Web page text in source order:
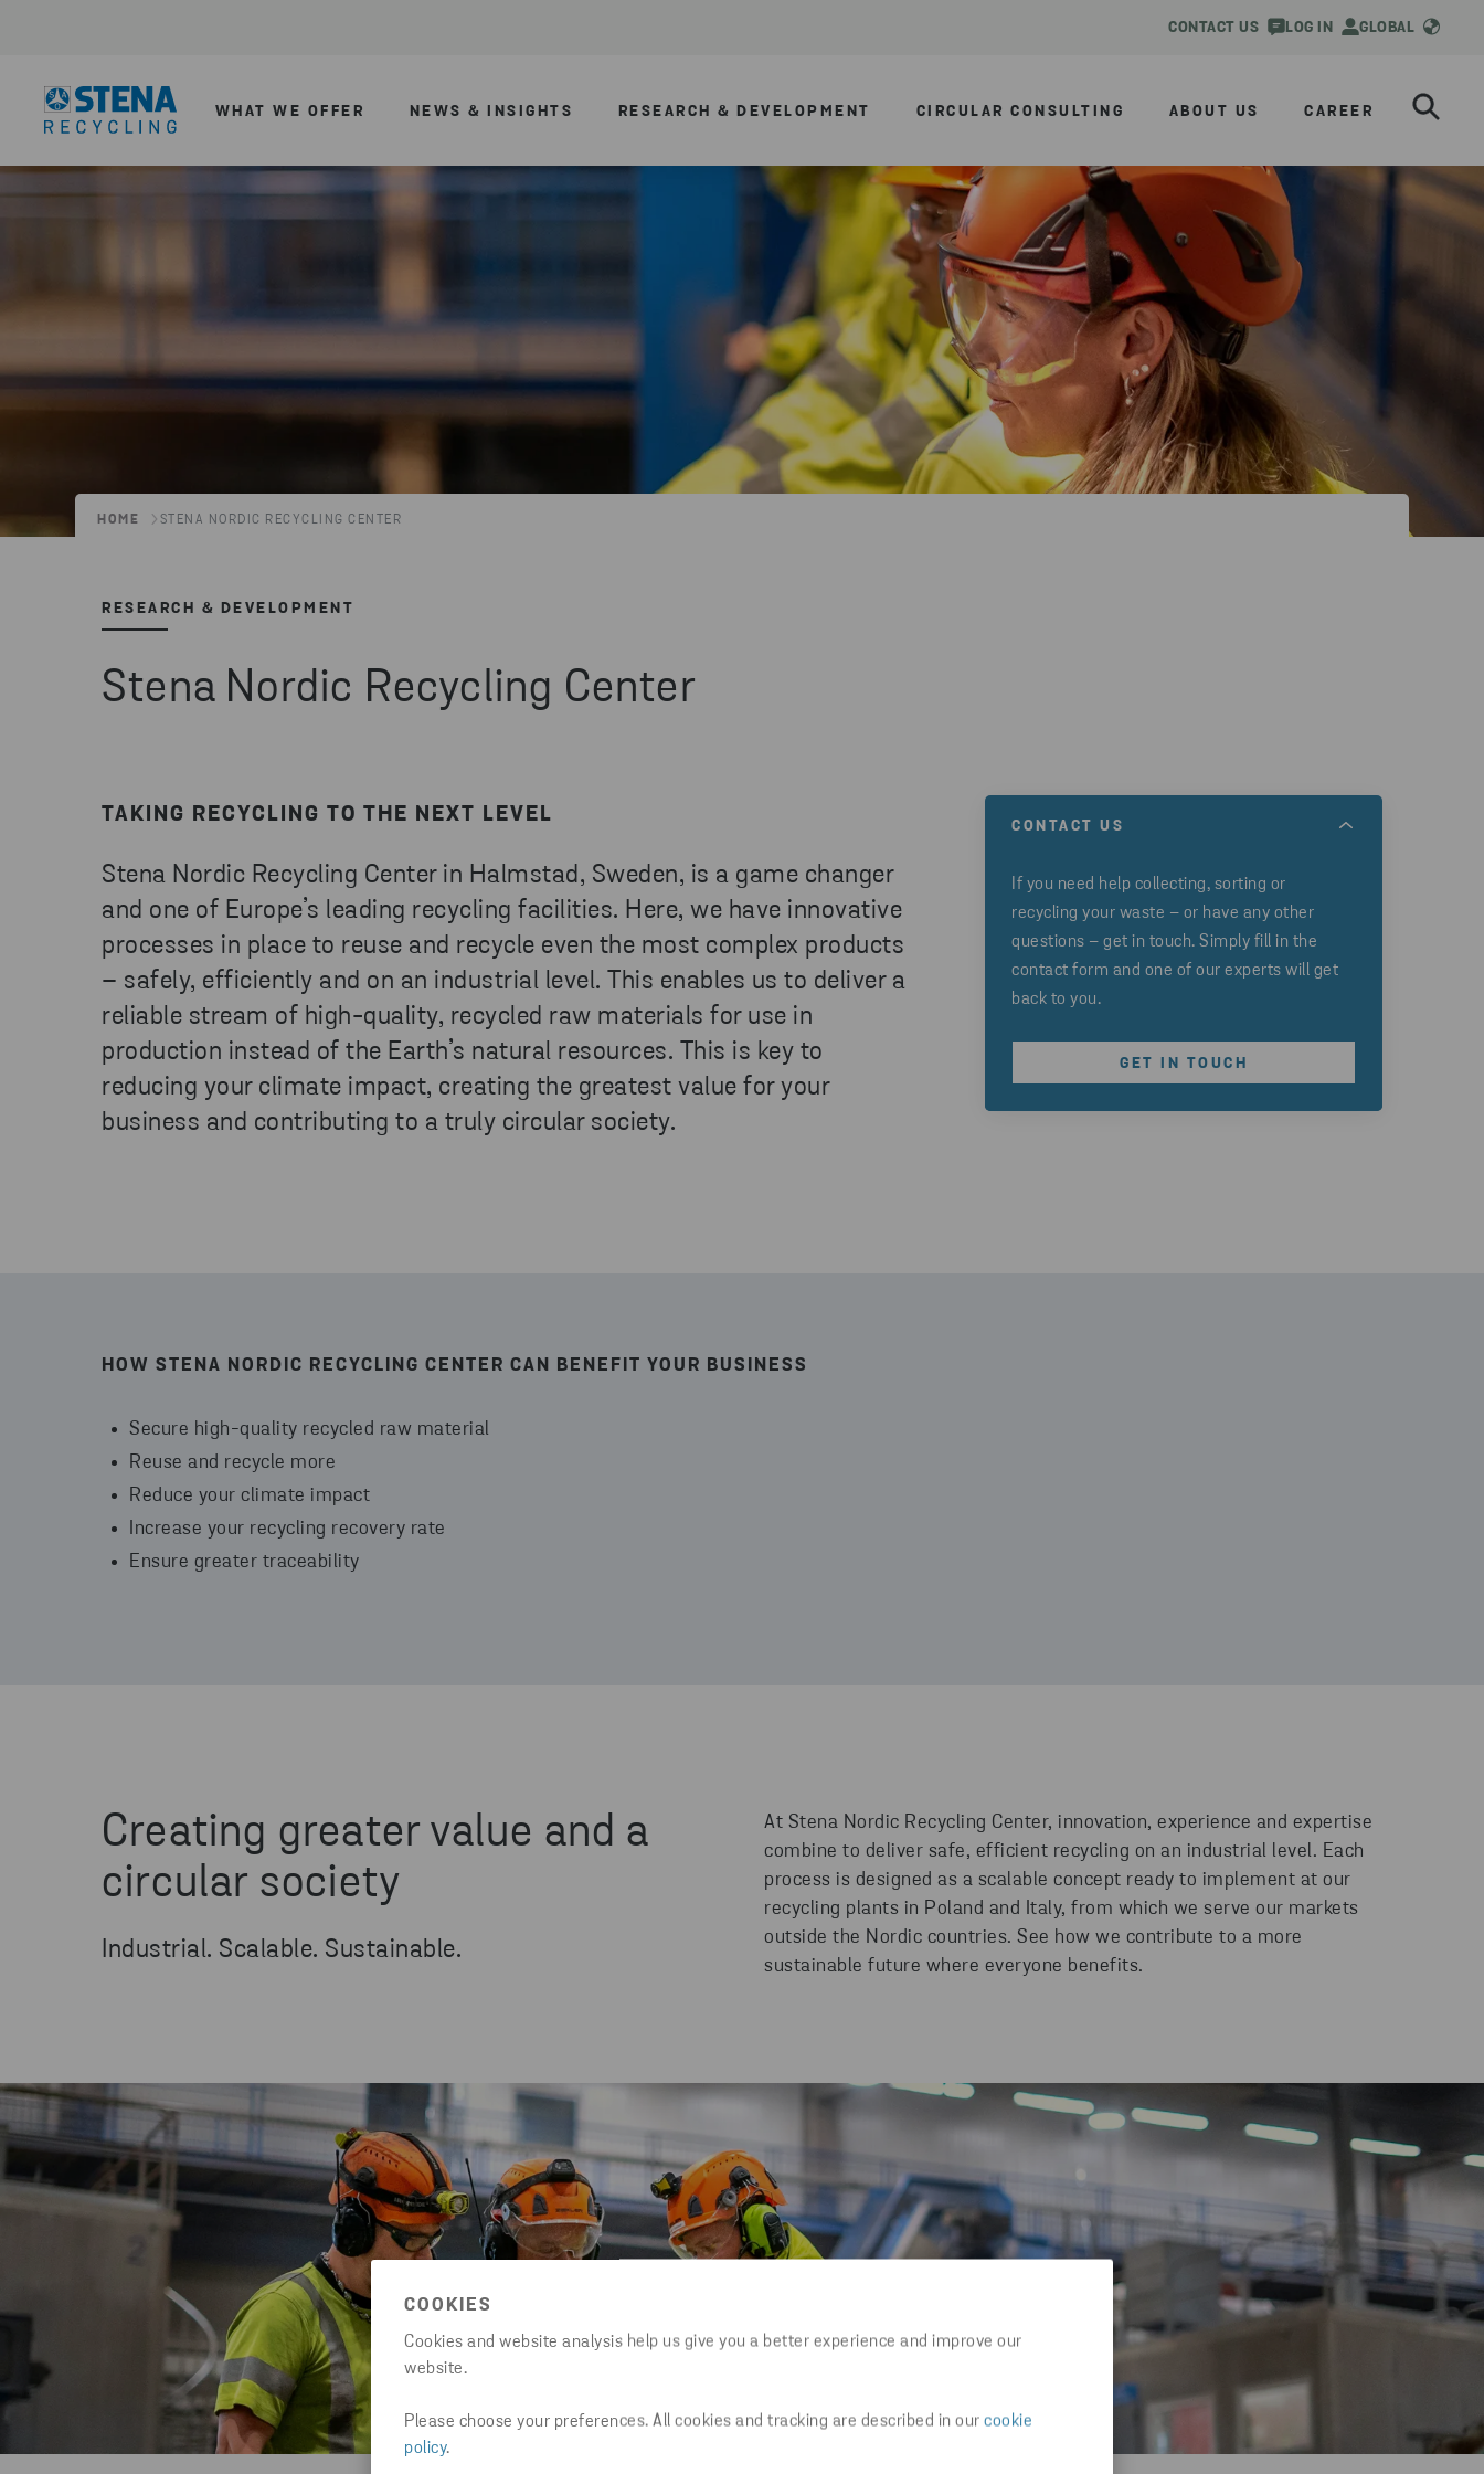
COOKIES
Cookies and website analysis help us give you a better experience and improve our
website.
Please choose your preferences. All cookies and tracking are described in our cookie
policy.
CONTACT US LOG IN GLOBAL
WHAT WE OFFER NEWS & INSIGHTS RESEARCH & DEVELOPMENT CIRCULAR CONSULTING ABOUT US CAREER
HOME STENA NORDIC RECYCLING CENTER
RESEARCH & DEVELOPMENT
Stena Nordic Recycling Center
TAKING RECYCLING TO THE NEXT LEVEL
Stena Nordic Recycling Center in Halmstad, Sweden, is a game changer
and one of Europe’s leading recycling facilities. Here, we have innovative
processes in place to reuse and recycle even the most complex products
– safely, efficiently and on an industrial level. This enables us to deliver a
reliable stream of high-quality, recycled raw materials for use in
production instead of the Earth’s natural resources. This is key to
reducing your climate impact, creating the greatest value for your
business and contributing to a truly circular society.
HOW STENA NORDIC RECYCLING CENTER CAN BENEFIT YOUR BUSINESS
Secure high-quality recycled raw material
Reuse and recycle more
Reduce your climate impact
Increase your recycling recovery rate
Ensure greater traceability
CONTACT US
If you need help collecting, sorting or
recycling your waste – or have any other
questions – get in touch. Simply fill in the
contact form and one of our experts will get
back to you.
GET IN TOUCH
Creating greater value and a
circular society
Industrial. Scalable. Sustainable.
At Stena Nordic Recycling Center, innovation, experience and expertise
combine to deliver safe, efficient recycling on an industrial level. Each
process is designed as a scalable concept ready to implement at our
recycling plants in Poland and Italy, from which we serve our markets
outside the Nordic countries. See how we contribute to a more
sustainable future where everyone benefits.